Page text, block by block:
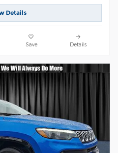
Details
Save Details